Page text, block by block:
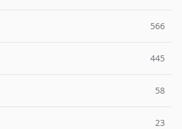
566
445
58
23